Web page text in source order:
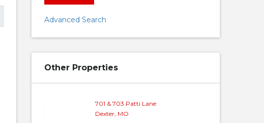
Advanced Search
Other Properties
701 & 703 Patti Lane
Dexter, MO